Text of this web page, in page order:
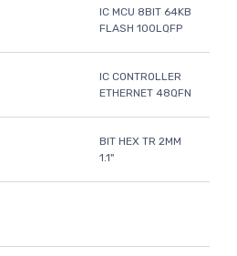
IC MCU 8BIT 64KB
FLASH 100LQFP
IC CONTROLLER
ETHERNET 48QFN
BIT HEX TR 2MM
1.1"